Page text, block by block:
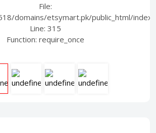
File:
domains/etsymart.pk/public_html/
Line: 315
Function: require_once